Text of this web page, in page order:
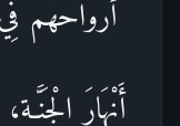
أَرْوَاحَهُمْ
أَنْهَارَ